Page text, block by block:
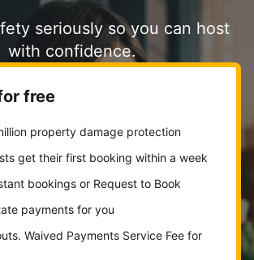
seriously so you can host
with confidence.
free
property damage protection
get their first booking within a week
bookings or Request to Book
payments for you
Waived Payments Service Fee for